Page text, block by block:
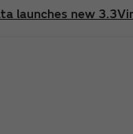
launches new